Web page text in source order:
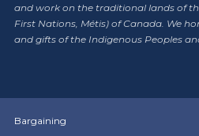
and work on the traditional lands of
First Nations, Métis) of Canada. We
and gifts of the Indigenous Peoples
Bargaining